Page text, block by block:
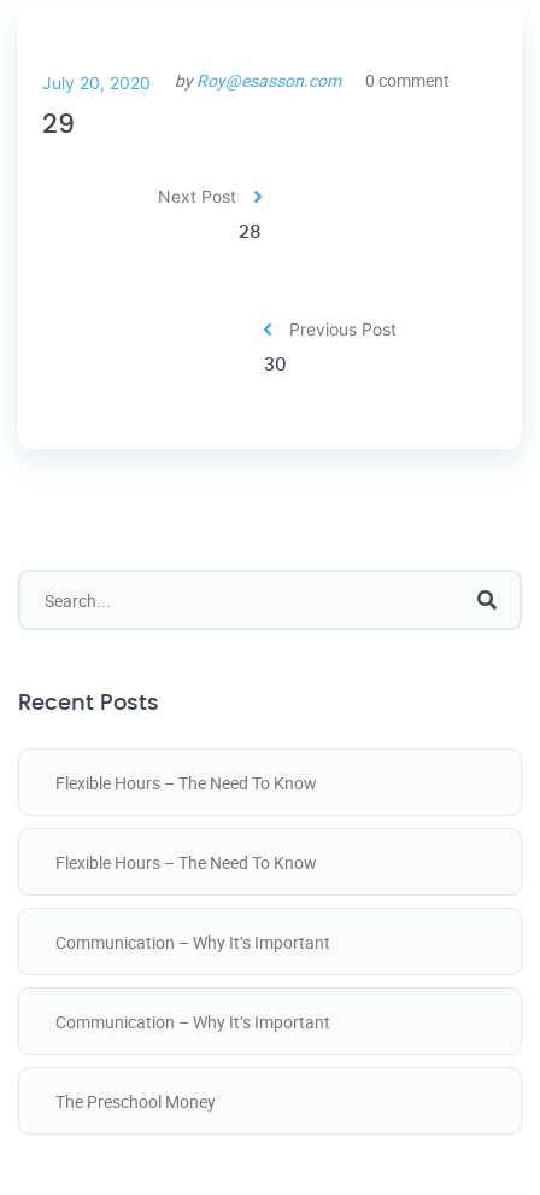
July 20, 2020 byRoy@esasson.com 0 comment
29
Previous Post
30
Next Post
28
Recent Posts
Flexible Hours – The Need To Know
Flexible Hours – The Need To Know
Communication – Why It’s Important
Communication – Why It’s Important
The Preschool Money